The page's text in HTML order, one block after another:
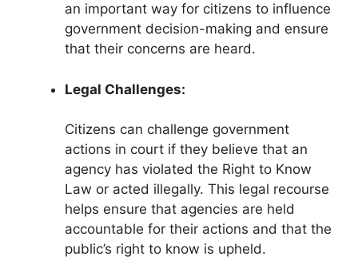
an important way for citizens to influence
government decision-making and ensure
that their concerns are heard.
Legal Challenges:
Citizens can challenge government
actions in court if they believe that an
agency has violated the Right to Know
Law or acted illegally. This legal recourse
helps ensure that agencies are held
accountable for their actions and that the
public’s right to know is upheld.